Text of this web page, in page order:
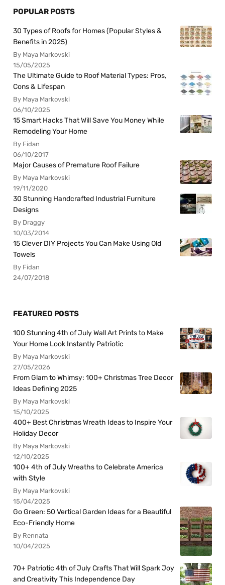
POPULAR POSTS
30 Types of Roofs for Homes (Popular Styles &
Benefits in 2025)
By Maya Markovski
15/05/2025
The Ultimate Guide to Roof Material Types: Pros,
Cons & Lifespan
By Maya Markovski
06/10/2025
15 Smart Hacks That Will Save You Money While
Remodeling Your Home
By Fidan
06/10/2017
Major Causes of Premature Roof Failure
By Maya Markovski
19/11/2020
30 Stunning Handcrafted Industrial Furniture
Designs
By Draggy
10/03/2014
15 Clever DIY Projects You Can Make Using Old
Towels
By Fidan
24/07/2018
FEATURED POSTS
100 Stunning 4th of July Wall Art Prints to Make
Your Home Look Instantly Patriotic
By Maya Markovski
27/05/2026
From Glam to Whimsy: 100+ Christmas Tree Decor
Ideas Defining 2025
By Maya Markovski
15/10/2025
400+ Best Christmas Wreath Ideas to Inspire Your
Holiday Decor
By Maya Markovski
12/10/2025
100+ 4th of July Wreaths to Celebrate America
with Style
By Maya Markovski
15/04/2025
Go Green: 50 Vertical Garden Ideas for a Beautiful
Eco-Friendly Home
By Rennata
10/04/2025
70+ Patriotic 4th of July Crafts That Will Spark Joy
and Creativity This Independence Day